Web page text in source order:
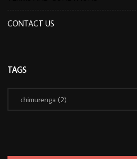
CONTACT US
TAGS